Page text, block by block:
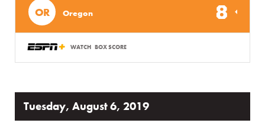
OR Oregon 8
WATCH BOX SCORE
Tuesday, August 6, 2019